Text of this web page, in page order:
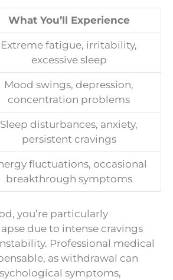
What You’ll Experience
Extreme fatigue, irritability,
excessive sleep
Mood swings, depression,
concentration problems
Sleep disturbances, anxiety,
persistent cravings
fluctuations, occasional
breakthrough symptoms
you’re particularly
due to intense cravings
Professional medical
as withdrawal can
symptoms,